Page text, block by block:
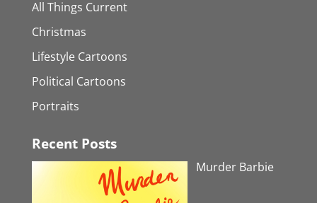
All Things Current
Christmas
Lifestyle Cartoons
Political Cartoons
Portraits
Recent Posts
Murder Barbie